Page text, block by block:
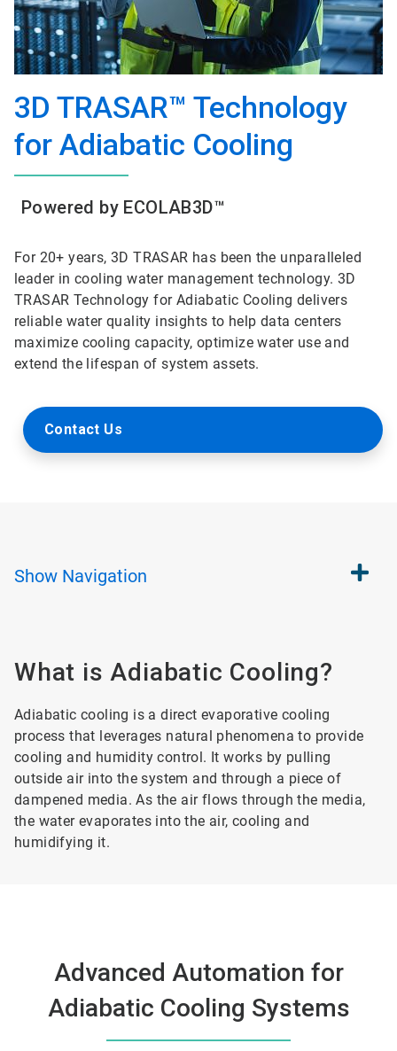
3D TRASAR™ Technology
for Adiabatic Cooling
Powered by ECOLAB3D™
For 20+ years, 3D TRASAR has been the unparalleled
leader in cooling water management technology. 3D
TRASAR Technology for Adiabatic Cooling delivers
reliable water quality insights to help data centers
maximize cooling capacity, optimize water use and
extend the lifespan of system assets.
Contact Us
Show Navigation
What is Adiabatic Cooling?
Adiabatic cooling is a direct evaporative cooling
process that leverages natural phenomena to provide
cooling and humidity control. It works by pulling
outside air into the system and through a piece of
dampened media. As the air flows through the media,
the water evaporates into the air, cooling and
humidifying it.
Advanced Automation for
Adiabatic Cooling Systems